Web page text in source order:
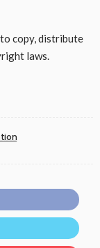
copy, distribute
laws.